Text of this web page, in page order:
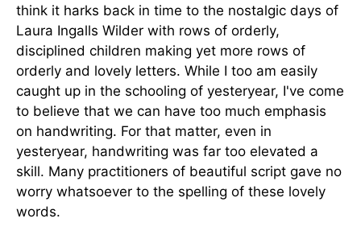
think it harks back in time to the nostalgic days of
Laura Ingalls Wilder with rows of orderly,
disciplined children making yet more rows of
orderly and lovely letters. While I too am easily
caught up in the schooling of yesteryear, I've come
to believe that we can have too much emphasis
on handwriting. For that matter, even in
yesteryear, handwriting was far too elevated a
skill. Many practitioners of beautiful script gave no
worry whatsoever to the spelling of these lovely
words.